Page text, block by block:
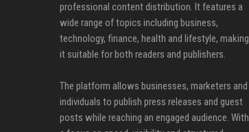
professional content distribution. It features a
wide range of topics including business,
technology, finance, health and lifestyle, making
it suitable for both readers and publishers.
The platform allows businesses, marketers and
individuals to publish press releases and guest
posts while reaching an engaged audience. With